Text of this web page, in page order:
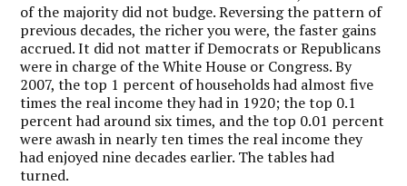
of the majority did not budge. Reversing the pattern of
previous decades, the richer you were, the faster gains
accrued. It did not matter if Democrats or Republicans
were in charge of the White House or Congress. By
2007, the top 1 percent of households had almost five
times the real income they had in 1920; the top 0.1
percent had around six times, and the top 0.01 percent
were awash in nearly ten times the real income they
had enjoyed nine decades earlier. The tables had
turned.